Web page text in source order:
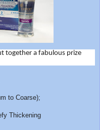
together a fabulous prize
to Coarse);
Thickening